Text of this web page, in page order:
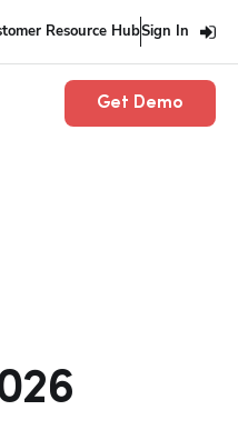
Resource HubSign In
Get Demo